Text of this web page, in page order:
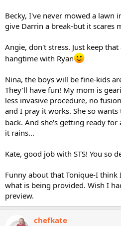
Becky, I've never mowed a lawn
give Darrin a break-but it scares
Angie, don't stress. Just keep
hangtime with Ryan
Nina, the boys will be fine-kids
They'll have fun! My mom is
less invasive procedure, no
and I pray it works. She so
back. And she's getting ready for
it rains...
Kate, good job with STS! You so
Funny about that Tonique-I
what is being provided. Wish I
preview.
chefkate